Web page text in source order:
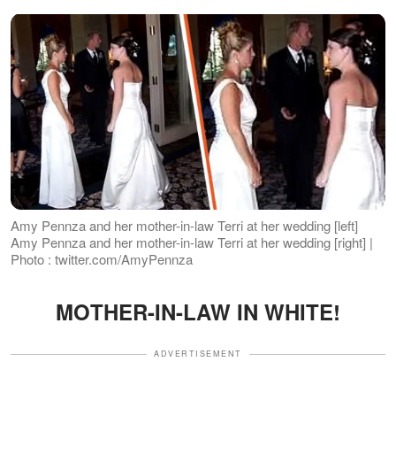
Amy Pennza and her mother-in-law Terri at her wedding [left]
Amy Pennza and her mother-in-law Terri at her wedding [right] |
Photo : twitter.com/AmyPennza
MOTHER-IN-LAW IN WHITE!
ADVERTISEMENT